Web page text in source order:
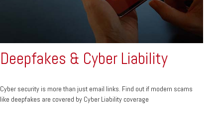
Deepfakes & Cyber Liability
Cyber security is more than just email links. Find out if modern scams
like deepfakes are covered by Cyber Liability coverage